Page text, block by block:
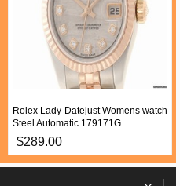
Rolex Lady-Datejust Womens watch
Steel Automatic 179171G
$289.00